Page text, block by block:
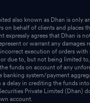
also known as Dhan is only
on behalf of clients and places
expressly agrees that Dhan is
or warrant any damages
execution of orders with
due to, but not being limited
funds on account of any
banking system/payment
delay in crediting the funds into
Private Limited (Dhan)
account.